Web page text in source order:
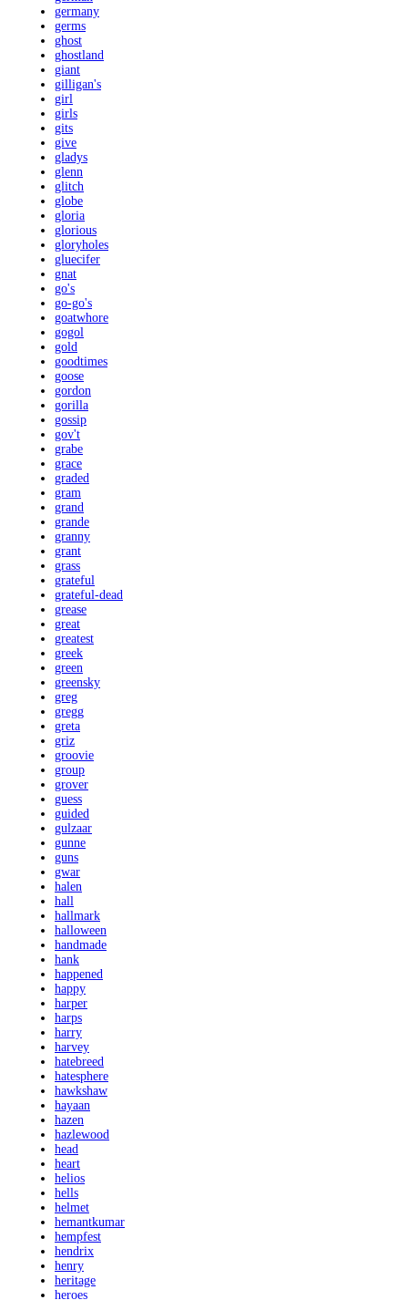
germany
germs
ghost
ghostland
giant
gilligan's
girl
girls
gits
give
gladys
glenn
glitch
globe
gloria
glorious
gloryholes
gluecifer
gnat
go's
go-go's
goatwhore
gogol
gold
goodtimes
goose
gordon
gorilla
gossip
gov't
grabe
grace
graded
gram
grand
grande
granny
grant
grass
grateful
grateful-dead
grease
great
greatest
greek
green
greensky
greg
gregg
greta
griz
groovie
group
grover
guess
guided
gulzaar
gunne
guns
gwar
halen
hall
hallmark
halloween
handmade
hank
happened
happy
harper
harps
harry
harvey
hatebreed
hatesphere
hawkshaw
hayaan
hazen
hazlewood
head
heart
helios
hells
helmet
hemantkumar
hempfest
hendrix
henry
heritage
heroes